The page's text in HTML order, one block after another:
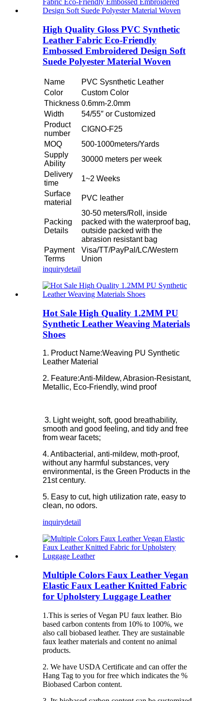
High Quality Gloss PVC Synthetic
Leather Fabric Eco-Friendly
Embossed Embroidered Design Soft
Suede Polyester Material Woven
Name
PVC Sysnthetic Leather
Color
Custom Color
Thickness 0.6mm-2.0mm
Width
54/55″ or Customized
Product
number
CIGNO-F25
MOQ
500-1000meters/Yards
Supply
Ability
30000 meters per week
Delivery
time
1~2 Weeks
Surface
material
PVC leather
Packing
Details
30-50 meters/Roll, inside
packed with the waterproof bag,
outside packed with the
abrasion resistant bag
Payment
Terms
Visa/TT/PayPal/LC/Western
Union
inquirydetail
Hot Sale High Quality 1.2MM PU
Synthetic Leather Weaving Materials
Shoes
1. Product Name:Weaving PU Synthetic
Leather Material
2. Feature:Anti-Mildew, Abrasion-Resistant,
Metallic, Eco-Friendly, wind proof
3. Light weight, soft, good breathability,
smooth and good feeling, and tidy and free
from wear facets;
4. Antibacterial, anti-mildew, moth-proof,
without any harmful substances, very
environmental, is the Green Products in the
21st century.
5. Easy to cut, high utilization rate, easy to
clean, no odors.
inquirydetail
Multiple Colors Faux Leather Vegan
Elastic Faux Leather Knitted Fabric
for Upholstery Luggage Leather
1.This is series of Vegan PU faux leather. Bio
based carbon contents from 10% to 100%, we
also call biobased leather. They are sustainable
faux leather materials and content no animal
products.
2. We have USDA Certificate and can offer the
Hang Tag to you for free which indicates the %
Biobased Carbon content.